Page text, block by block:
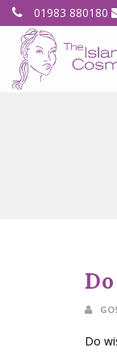
01983 880180
Do